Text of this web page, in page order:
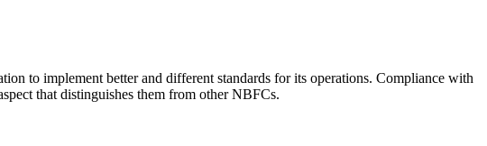
to implement better and different standards for its operations. Compliance with
that distinguishes them from other NBFCs.